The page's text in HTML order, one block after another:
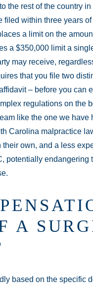
the rest of the country
filed within three years
a limit on the
a $350,000 limit a
may receive,
that you file two
– before you can
regulations on the
like the one we have
Carolina malpractice
own, and a less
potentially endangering
A
based on the specific